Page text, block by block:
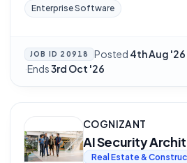
Enterprise Software
JOB ID 20918 Posted 4th Aug '26
·Ends3rd Oct '26
COGNIZANT
AI Security
Real Estate &